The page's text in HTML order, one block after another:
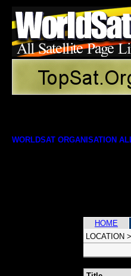
WORLDSAT ORGANISATION
HOME
LOCATION